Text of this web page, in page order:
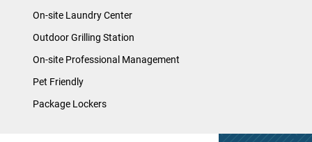
On-site Laundry Center
Outdoor Grilling Station
On-site Professional Management
Pet Friendly
Package Lockers